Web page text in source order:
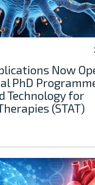
Now
PhD
Technology for
(STAT)